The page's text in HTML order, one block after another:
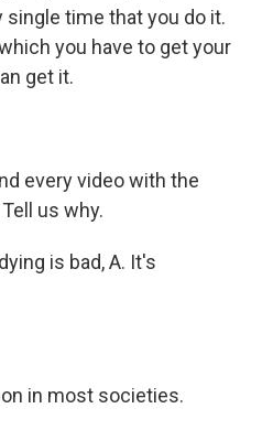
time that you do it.
you have to get your
get it.
every video with the
us why.
is bad, A. It's
in most societies.